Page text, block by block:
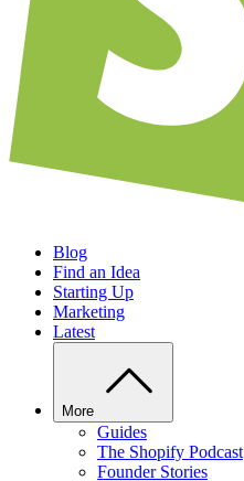
Blog
Find an Idea
Starting Up
Marketing
Latest
More
Guides
The Shopify Podcast
Founder Stories